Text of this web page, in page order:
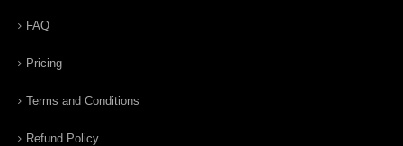
FAQ
Pricing
Terms and Conditions
Refund Policy